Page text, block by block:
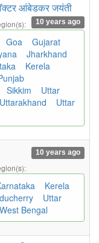
आंबेडकर जयंती
10 years ago
Goa
Gujarat
Jharkhand
Kerela
Sikkim
Uttar
Uttarakhand
Uttar
10 years ago
Kerela
Uttar
West Bengal